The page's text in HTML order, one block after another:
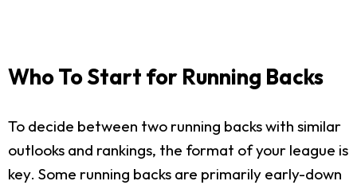
Who To Start for Running Backs
To decide between two running backs with similar
outlooks and rankings, the format of your league is
key. Some running backs are primarily early-down